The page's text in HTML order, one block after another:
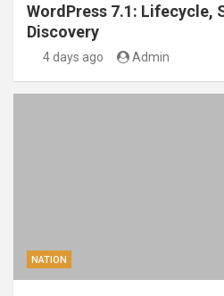
WordPress 7.1: Lifecycle,
Discovery
4 days ago Admin
NATION